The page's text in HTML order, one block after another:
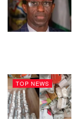
TOP NEWS